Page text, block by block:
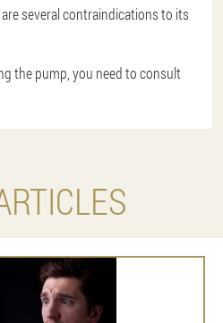
several contraindications to its
the pump, you need to consult